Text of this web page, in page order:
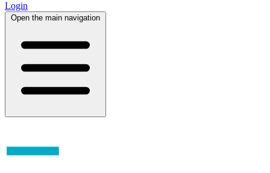
Login
Open the main navigation